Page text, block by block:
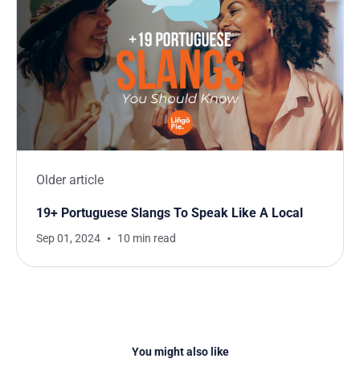
Older article
19+ Portuguese Slangs To Speak Like A Local
Sep 01, 2024 10 min read
You might also like